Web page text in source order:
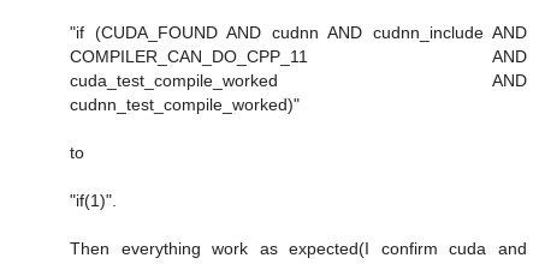
"if (CUDA_FOUND AND cudnn AND cudnn_include AND
COMPILER_CAN_DO_CPP_11 AND
cuda_test_compile_worked AND
cudnn_test_compile_worked)"
to
"if(1)".
Then everything work as expected(I confirm cuda and